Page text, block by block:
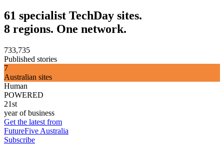
61 specialist TechDay sites.
8 regions. One network.
733,735
Published stories
7
Australian sites
Human
POWERED
21st
year of business
Get the latest from
FutureFive Australia
Subscribe